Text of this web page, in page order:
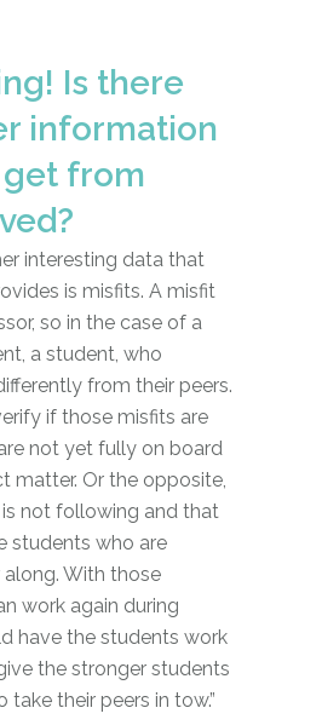
Is there
information
from
interesting data that
is misfits. A misfit
so in the case of a
a student, who
from their peers.
if those misfits are
not yet fully on board
matter. Or the opposite,
not following and that
students who are
With those
work again during
have the students work
the stronger students
take their peers in tow.”